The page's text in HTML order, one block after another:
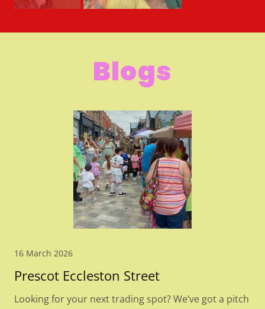
Blogs
16 March 2026
Prescot Eccleston Street
Looking for your next trading spot? We’ve got a pitch